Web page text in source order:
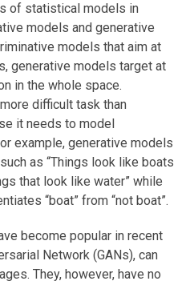
of statistical models in
models and generative
models that aim at
generative models target at
in the whole space.
difficult task than
it needs to model
example, generative models
as “Things look like boats
that look like water” while
“boat” from “not boat”.
become popular in recent
Network (GANs), can
They, however, have no